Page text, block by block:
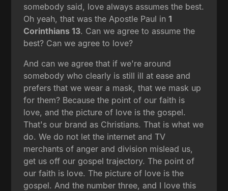
somebody said, love always assumes the best.
Oh yeah, that was the Apostle Paul in1
Corinthians 13. Can we agree to assume the
best? Can we agree to love?
And can we agree that if we're around
somebody who clearly is still ill at ease and
prefers that we wear a mask, that we mask up
for them? Because the point of our faith is
love, and the picture of love is the gospel.
That's our brand as Christians. That is what we
do. We do not let the internet and TV
merchants of anger and division mislead us,
get us off our gospel trajectory. The point of
our faith is love. The picture of love is the
gospel. And the number three, and I love this